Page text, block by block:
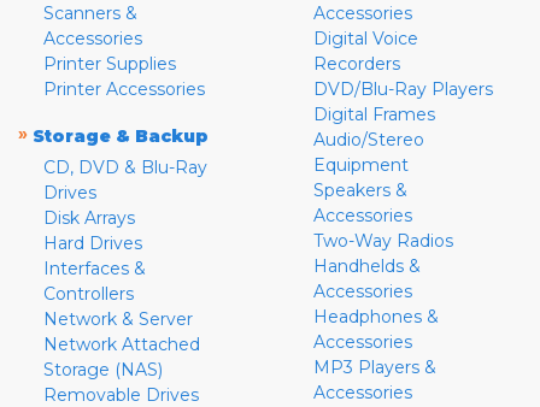
Scanners &
Accessories
Printer Supplies
Printer Accessories
» Storage & Backup
CD, DVD & Blu-Ray
Drives
Disk Arrays
Hard Drives
Interfaces &
Controllers
Network & Server
Network Attached
Storage (NAS)
Removable Drives
Accessories
Digital Voice
Recorders
DVD/Blu-Ray Players
Digital Frames
Audio/Stereo
Equipment
Speakers &
Accessories
Two-Way Radios
Handhelds &
Accessories
Headphones &
Accessories
MP3 Players &
Accessories